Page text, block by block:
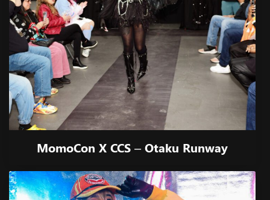
MomoCon X CCS – Otaku Runway